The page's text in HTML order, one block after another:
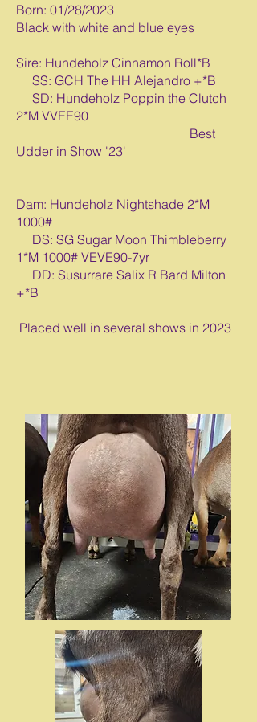
Born: 01/28/2023
Black with white and blue eyes
Sire: Hundeholz Cinnamon Roll*B
SS: GCH The HH Alejandro +*B
SD: Hundeholz Poppin the Clutch
2*M VVEE90
Best
Udder in Show '23'
Dam: Hundeholz Nightshade 2*M
1000#
DS: SG Sugar Moon Thimbleberry
1*M 1000# VEVE90-7yr
DD: Susurrare Salix R Bard Milton
+*B
Placed well in several shows in 2023